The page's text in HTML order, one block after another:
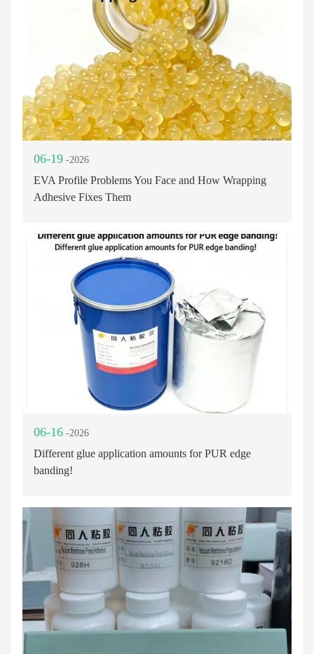
06-19 -2026
EVA Profile Problems You Face and How Wrapping
Adhesive Fixes Them
06-16 -2026
Different glue application amounts for PUR edge
banding!